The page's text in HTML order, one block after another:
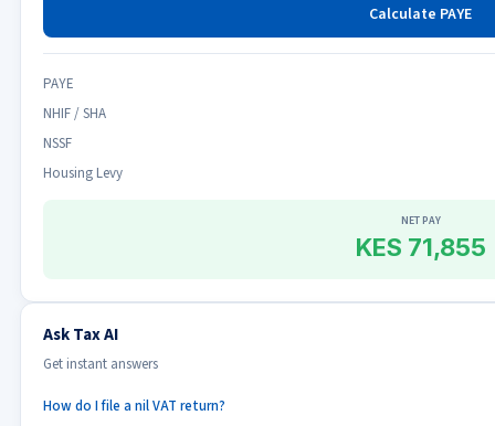
Calculate PAYE
PAYE
NHIF / SHA
NSSF
Housing Levy
NET PAY
KES 71,855
Ask Tax AI
Get instant answers
How do I file a nil VAT return?